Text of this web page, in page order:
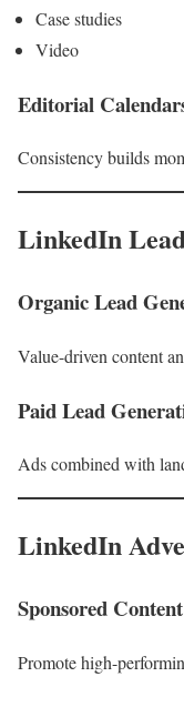
Case studies
Video
Editorial
Consistency builds
LinkedIn
Organic Lead
Value-driven content
Paid Lead
Ads combined with
LinkedIn
Sponsored Content
Promote high-